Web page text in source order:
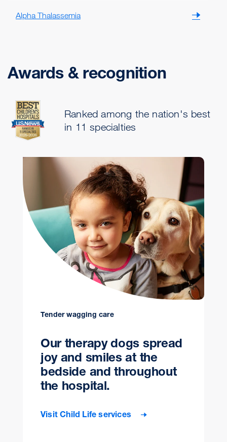
Alpha Thalassemia
Awards & recognition
Ranked among the nation's best
in 11 specialties
Tender wagging care
Our therapy dogs spread
joy and smiles at the
bedside and throughout
the hospital.
Visit Child Life services